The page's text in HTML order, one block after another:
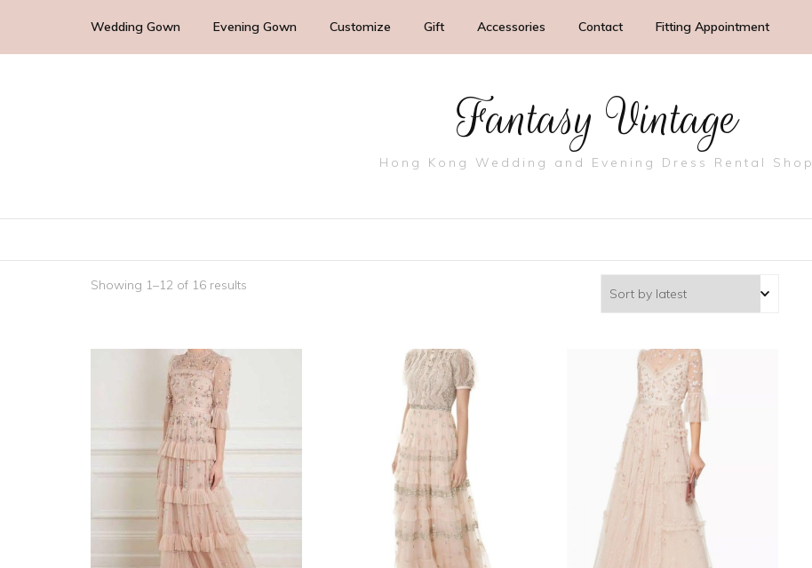
Wedding Gown Evening Gown Customize Gift Accessories Contact Fitting Appointment
Fantasy Vintage
Hong Kong Wedding and Evening Dress Rental Shop
Showing 1–12 of 16 results